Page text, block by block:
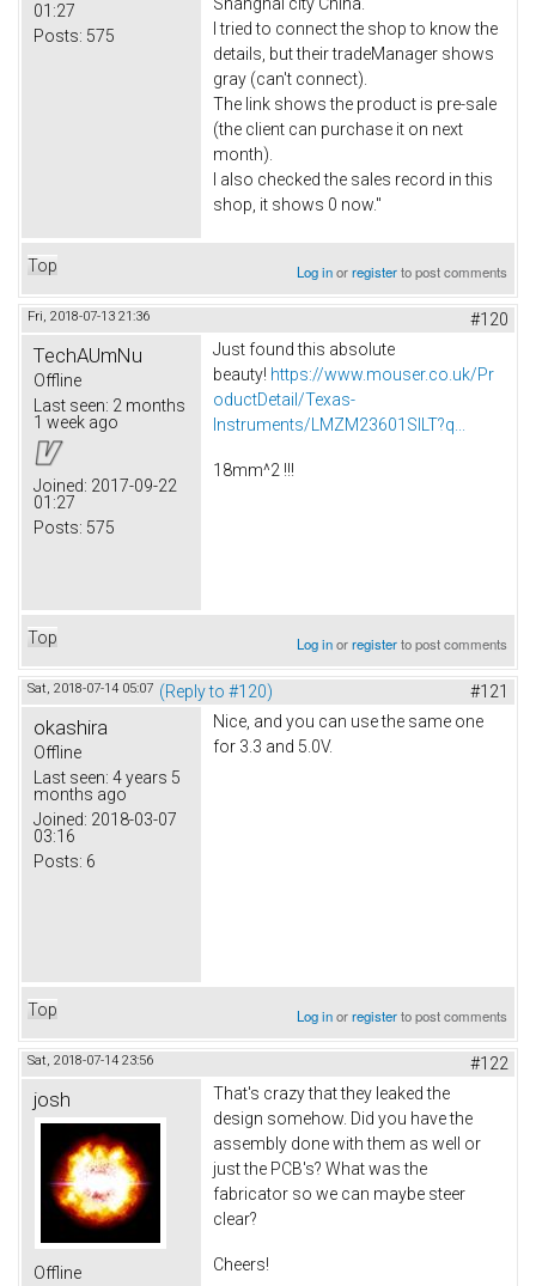
01:27
Posts: 575
I tried to connect the shop to know the
details, but their tradeManager shows
gray (can't connect).
The link shows the product is pre-sale
(the client can purchase it on next
month).
I also checked the sales record in this
shop, it shows 0 now."
Top Log inorregisterto post comments
Fri, 2018-07-13 21:36 #120
TechAUmNu
Offline
Last seen: 2 months
1 week ago
Joined: 2017-09-22
01:27
Posts: 575
Just found this absolute
beauty! https://www.mouser.co.uk/Pr
oductDetail/Texas-
Instruments/LMZM23601SILT?q...
18mm^2 !!!
Top Log inorregisterto post comments
Sat, 2018-07-14 05:07 (Reply to #120) #121
okashira
Offline
Last seen: 4 years 5
months ago
Joined: 2018-03-07
03:16
Posts: 6
Nice, and you can use the same one
for 3.3 and 5.0V.
Top Log inorregisterto post comments
Sat, 2018-07-14 23:56 #122
josh
Offline
That's crazy that they leaked the
design somehow. Did you have the
assembly done with them as well or
just the PCB's? What was the
fabricator so we can maybe steer
clear?
Cheers!